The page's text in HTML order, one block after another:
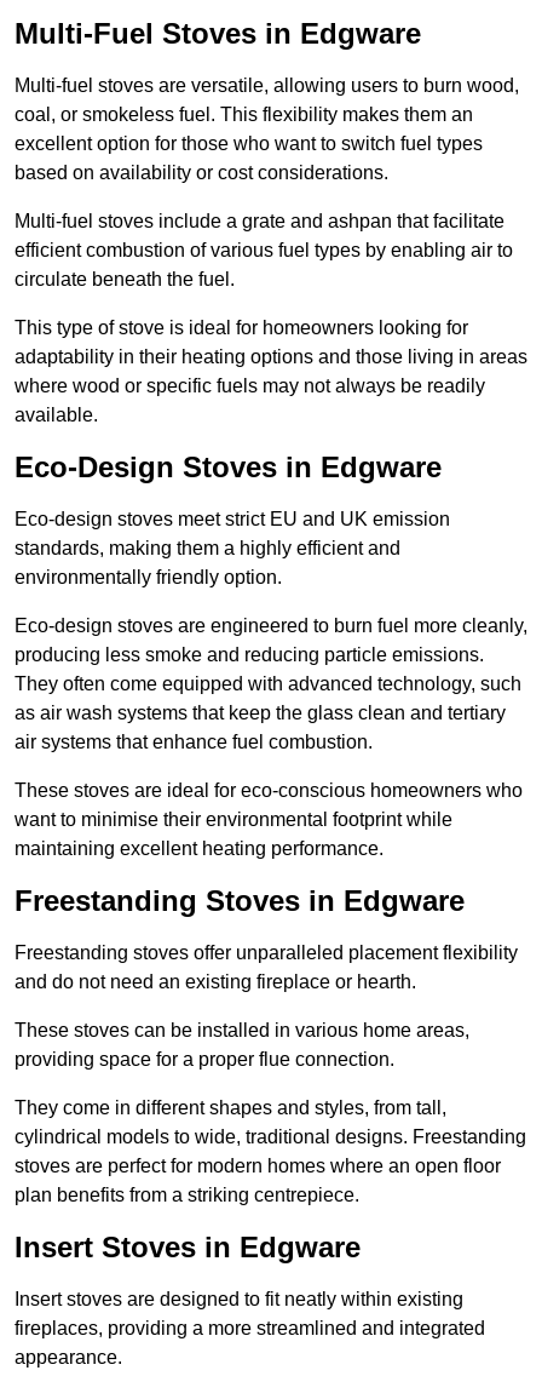
Multi-Fuel Stoves in Edgware
Multi-fuel stoves are versatile, allowing users to burn wood,
coal, or smokeless fuel. This flexibility makes them an
excellent option for those who want to switch fuel types
based on availability or cost considerations.
Multi-fuel stoves include a grate and ashpan that facilitate
efficient combustion of various fuel types by enabling air to
circulate beneath the fuel.
This type of stove is ideal for homeowners looking for
adaptability in their heating options and those living in areas
where wood or specific fuels may not always be readily
available.
Eco-Design Stoves in Edgware
Eco-design stoves meet strict EU and UK emission
standards, making them a highly efficient and
environmentally friendly option.
Eco-design stoves are engineered to burn fuel more cleanly,
producing less smoke and reducing particle emissions.
They often come equipped with advanced technology, such
as air wash systems that keep the glass clean and tertiary
air systems that enhance fuel combustion.
These stoves are ideal for eco-conscious homeowners who
want to minimise their environmental footprint while
maintaining excellent heating performance.
Freestanding Stoves in Edgware
Freestanding stoves offer unparalleled placement flexibility
and do not need an existing fireplace or hearth.
These stoves can be installed in various home areas,
providing space for a proper flue connection.
They come in different shapes and styles, from tall,
cylindrical models to wide, traditional designs. Freestanding
stoves are perfect for modern homes where an open floor
plan benefits from a striking centrepiece.
Insert Stoves in Edgware
Insert stoves are designed to fit neatly within existing
fireplaces, providing a more streamlined and integrated
appearance.